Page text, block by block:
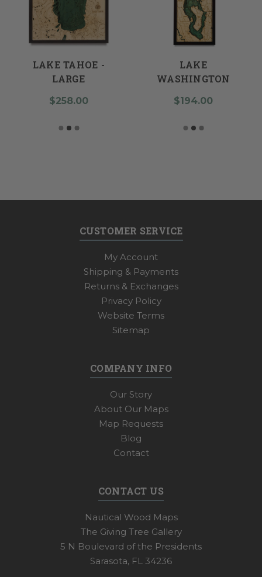
LAKE TAHOE -
LARGE
$258.00
LAKE
WASHINGTON
$194.00
CUSTOMER SERVICE
My Account
Shipping & Payments
Returns & Exchanges
Privacy Policy
Website Terms
Sitemap
COMPANY INFO
Our Story
About Our Maps
Map Requests
Blog
Contact
CONTACT US
Nautical Wood Maps
The Giving Tree Gallery
5 N Boulevard of the Presidents
Sarasota, FL 34236